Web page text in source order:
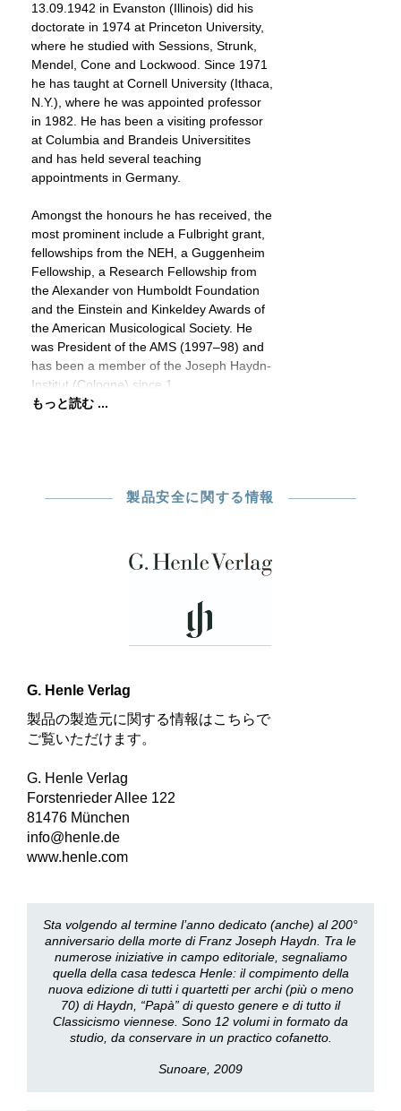
13.09.1942 in Evanston (Illinois) did his
doctorate in 1974 at Princeton University,
where he studied with Sessions, Strunk,
Mendel, Cone and Lockwood. Since 1971
he has taught at Cornell University (Ithaca,
N.Y.), where he was appointed professor
in 1982. He has been a visiting professor
at Columbia and Brandeis Universitites
and has held several teaching
appointments in Germany.
Amongst the honours he has received, the
most prominent include a Fulbright grant,
fellowships from the NEH, a Guggenheim
Fellowship, a Research Fellowship from
the Alexander von Humboldt Foundation
and the Einstein and Kinkeldey Awards of
the American Musicological Society. He
was President of the AMS (1997–98) and
has been a member of the Joseph Haydn-
Institut (Cologne) since 1
もっと読む ...
製品安全に関する情報
G. Henle Verlag
製品の製造元に関する情報はこちらで
ご覧いただけます。
G. Henle Verlag
Forstenrieder Allee 122
81476 München
info@henle.de
www.henle.com
Sta volgendo al termine l’anno dedicato (anche) al 200°
anniversario della morte di Franz Joseph Haydn. Tra le
numerose iniziative in campo editoriale, segnaliamo
quella della casa tedesca Henle: il compimento della
nuova edizione di tutti i quartetti per archi (più o meno
70) di Haydn, “Papà” di questo genere e di tutto il
Classicismo viennese. Sono 12 volumi in formato da
studio, da conservare in un practico cofanetto.
Sunoare, 2009